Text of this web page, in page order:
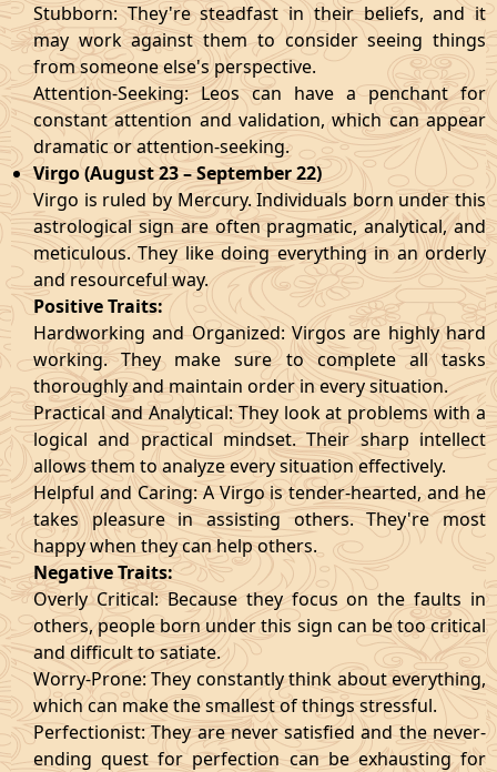
Stubborn: They're steadfast in their beliefs, and it
may work against them to consider seeing things
from someone else's perspective.
Attention-Seeking: Leos can have a penchant for
constant attention and validation, which can appear
dramatic or attention-seeking.
Virgo (August 23 – September 22)
Virgo is ruled by Mercury. Individuals born under this
astrological sign are often pragmatic, analytical, and
meticulous. They like doing everything in an orderly
and resourceful way.
Positive Traits:
Hardworking and Organized: Virgos are highly hard
working. They make sure to complete all tasks
thoroughly and maintain order in every situation.
Practical and Analytical: They look at problems with a
logical and practical mindset. Their sharp intellect
allows them to analyze every situation effectively.
Helpful and Caring: A Virgo is tender-hearted, and he
takes pleasure in assisting others. They're most
happy when they can help others.
Negative Traits:
Overly Critical: Because they focus on the faults in
others, people born under this sign can be too critical
and difficult to satiate.
Worry-Prone: They constantly think about everything,
which can make the smallest of things stressful.
Perfectionist: They are never satisfied and the never-
ending quest for perfection can be exhausting for